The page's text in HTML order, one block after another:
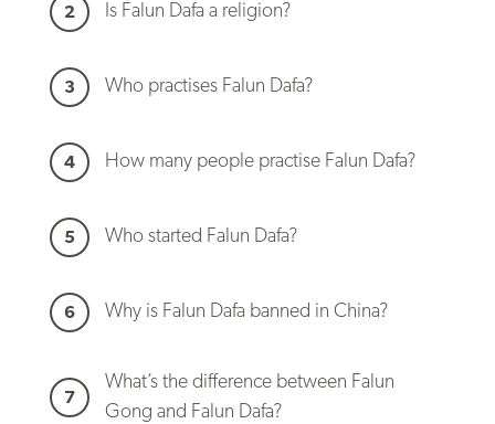
2 Is Falun Dafa a religion?
3 Who practises Falun Dafa?
4 How many people practise Falun Dafa?
5 Who started Falun Dafa?
6 Why is Falun Dafa banned in China?
7
What’s the difference between Falun
Gong and Falun Dafa?